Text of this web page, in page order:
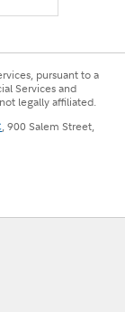
pursuant to a
Services and
legally affiliated.
, 900 Salem Street,